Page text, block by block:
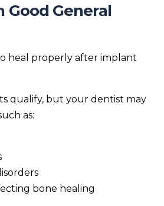
Good General
heal properly after implant
qualify, but your dentist may
as:
bone healing